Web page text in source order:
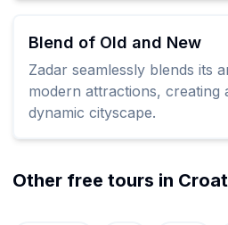
Blend of Old and New
Zadar seamlessly blends its
modern attractions, creating
dynamic cityscape.
Other free tours in